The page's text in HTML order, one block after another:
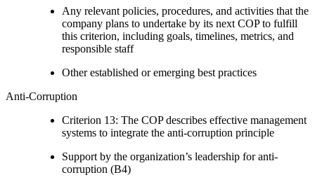
Any relevant policies, procedures, and activities that the
company plans to undertake by its next COP to fulfill
this criterion, including goals, timelines, metrics, and
responsible staff
Other established or emerging best practices
Anti-Corruption
Criterion 13: The COP describes effective management
systems to integrate the anti-corruption principle
Support by the organization’s leadership for anti-
corruption (B4)